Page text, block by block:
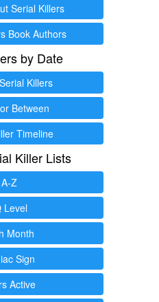
Serial Killers
Book Authors
by Date
Killers
Between
Timeline
Killer Lists
A-Z
Level
Month
Sign
Active